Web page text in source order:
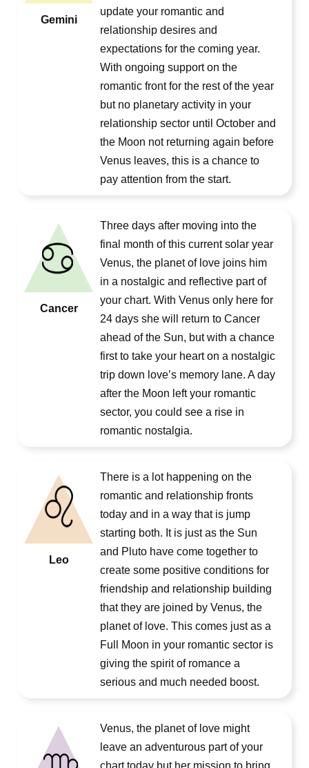
Gemini
update your romantic and
relationship desires and
expectations for the coming year.
With ongoing support on the
romantic front for the rest of the year
but no planetary activity in your
relationship sector until October and
the Moon not returning again before
Venus leaves, this is a chance to
pay attention from the start.
Cancer
Three days after moving into the
final month of this current solar year
Venus, the planet of love joins him
in a nostalgic and reflective part of
your chart. With Venus only here for
24 days she will return to Cancer
ahead of the Sun, but with a chance
first to take your heart on a nostalgic
trip down love’s memory lane. A day
after the Moon left your romantic
sector, you could see a rise in
romantic nostalgia.
Leo
There is a lot happening on the
romantic and relationship fronts
today and in a way that is jump
starting both. It is just as the Sun
and Pluto have come together to
create some positive conditions for
friendship and relationship building
that they are joined by Venus, the
planet of love. This comes just as a
Full Moon in your romantic sector is
giving the spirit of romance a
serious and much needed boost.
Venus, the planet of love might
leave an adventurous part of your
chart today but her mission to bring